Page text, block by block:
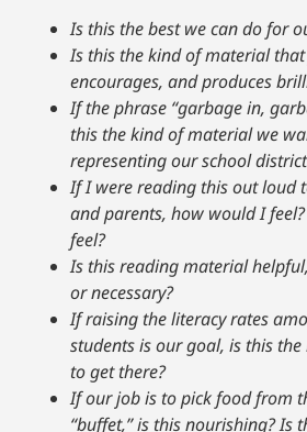
Is this the best we can do for
Is this the kind of material
encourages, and produces
If the phrase “garbage in,
this the kind of material we
representing our school
If I were reading this out loud
and parents, how would I
feel?
Is this reading material
or necessary?
If raising the literacy rates
students is our goal, is this
to get there?
If our job is to pick food from
“buffet,” is this nourishing? Is